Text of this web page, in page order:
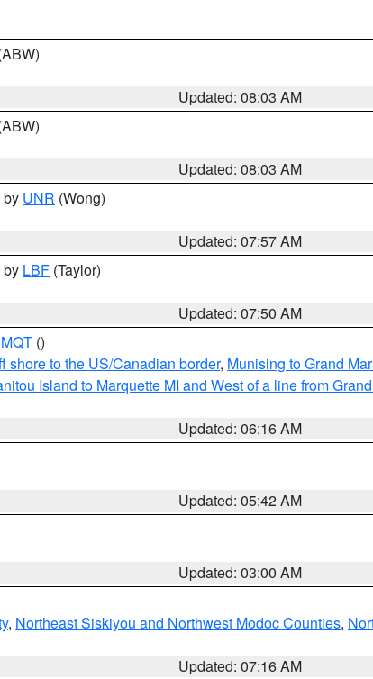
Updated: 08:03 AM
Updated: 08:03 AM
by UNR (Wong)
Updated: 07:57 AM
by LBF (Taylor)
Updated: 07:50 AM
MQT ()
shore to the US/Canadian border, Munising to Grand
Island to Marquette MI and West of a line from
Updated: 06:16 AM
Updated: 05:42 AM
Updated: 03:00 AM
, Northeast Siskiyou and Northwest Modoc Counties,
Updated: 07:16 AM